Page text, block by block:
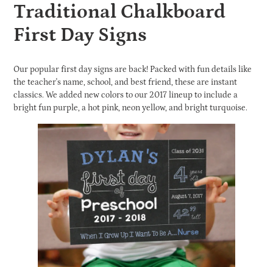
Traditional Chalkboard
First Day Signs
Our popular first day signs are back! Packed with fun details like
the teacher's name, school, and best friend, these are instant
classics. We added new colors to our 2017 lineup to include a
bright fun purple, a hot pink, neon yellow, and bright turquoise.